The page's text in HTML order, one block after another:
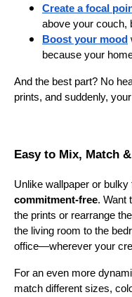
Create a focal
above your couch,
Boost your mood
because your
And the best part? No
prints, and suddenly,
Easy to Mix, Match
Unlike wallpaper or bulky
commitment-free. Want
the prints or rearrange
the living room to the
office—wherever your
For an even more
match different sizes,